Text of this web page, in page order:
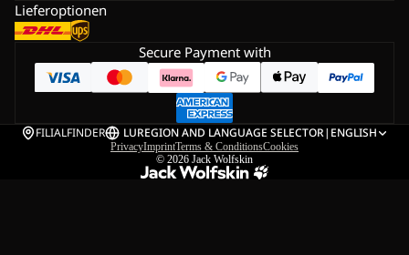
Lieferoptionen
Secure Payment with
FILIALFINDER LUREGION AND LANGUAGE SELECTOR| ENGLISH
PrivacyImprintTerms & ConditionsCookies
© 2026 Jack Wolfskin